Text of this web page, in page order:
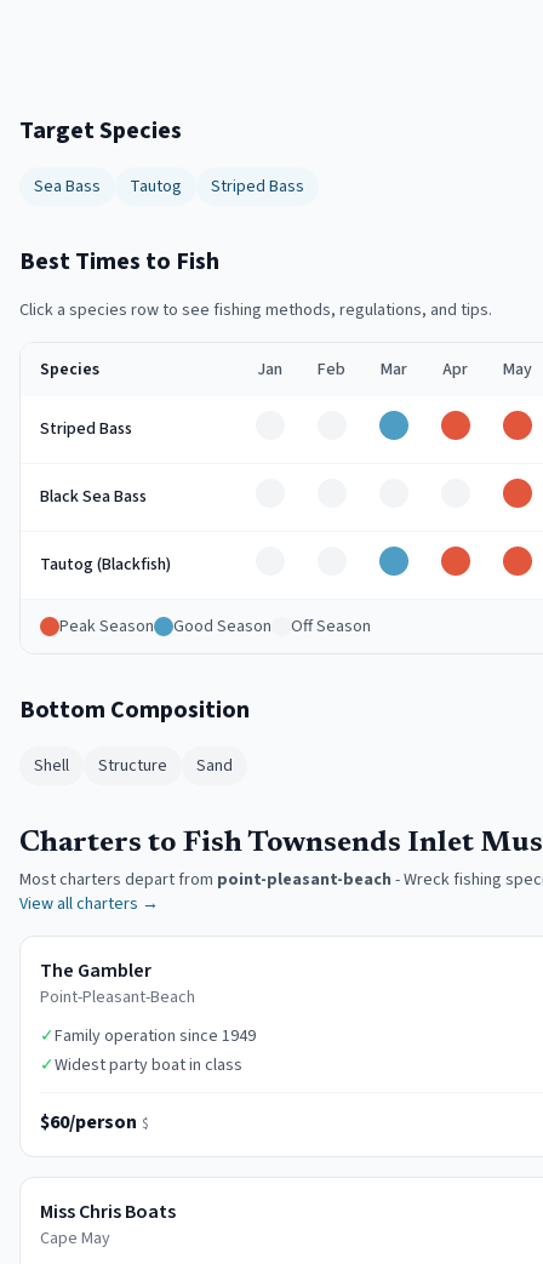
Target Species
Sea Bass Tautog Striped Bass
Best Times to Fish
Click a species row to see fishing methods, regulations, and tips.
Species Jan Feb Mar Apr May
Striped Bass Good Peak
Black Sea Bass
Tautog (Blackfish) Good Peak
Peak Season Good Season Off Season
Bottom Composition
Shell Structure Sand
Charters to Fish Townsends Inlet
Most charters depart from point-pleasant-beach -Wreck fishing
View all charters →
The Gambler
Point-Pleasant-Beach
✓Family operation since 1949
✓Widest party boat in class
$60/person $
Miss Chris Boats
Cape May